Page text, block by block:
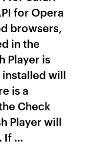
for Opera
browsers,
in the
Player is
will
is a
Check
Player will
If ...